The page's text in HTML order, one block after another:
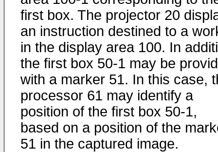
first box. The projector 20
an instruction destined to a
in the display area 100. In
the first box 50-1 may be
with a marker 51. In this case,
processor 61 may identify a
position of the first box 50-1,
based on a position of the
51 in the captured image.